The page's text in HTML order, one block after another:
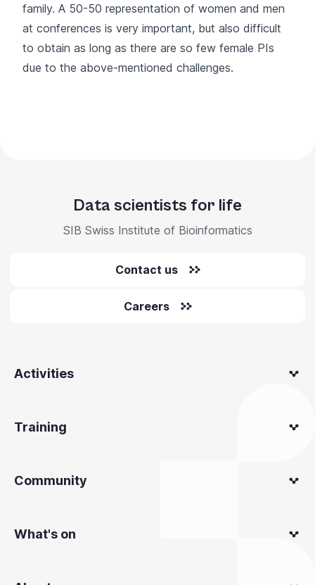
family. A 50-50 representation of women and men
at conferences is very important, but also difficult
to obtain as long as there are so few female PIs
due to the above-mentioned challenges.
Data scientists for life
SIB Swiss Institute of Bioinformatics
Contact us
Careers
Activities
Training
Community
What's on